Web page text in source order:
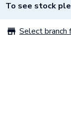
To see stock
Select branch